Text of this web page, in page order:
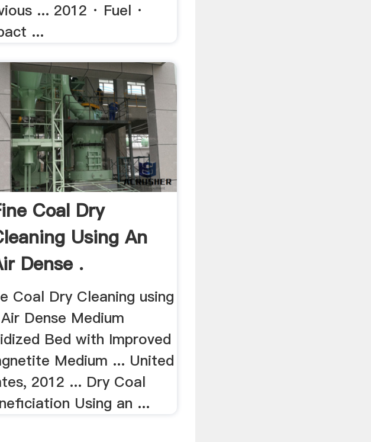
... 2012 · Fuel ·
...
Coal Dry
Using An
Dense .
Coal Dry Cleaning using
Dense Medium
Bed with Improved
Medium ... United
2012 ... Dry Coal
Using an ...